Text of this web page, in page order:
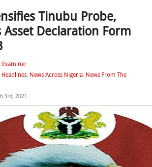
Tinubu Probe,
Asset Declaration Form
Examiner
Headlines, News Across Nigeria, News From The
3rd, 2021